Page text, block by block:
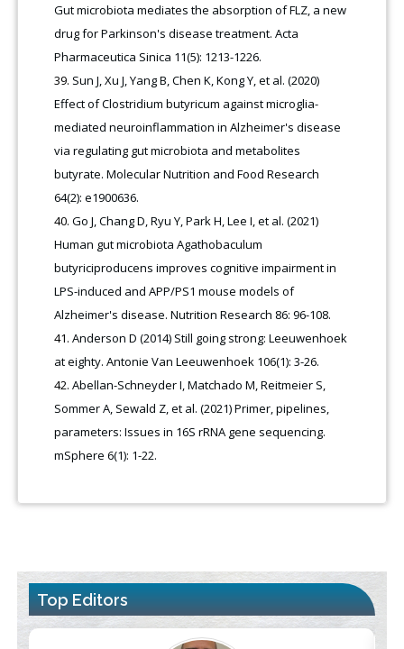
Gut microbiota mediates the absorption of FLZ, a new
drug for Parkinson's disease treatment. Acta
Pharmaceutica Sinica 11(5): 1213-1226.
Sun J, Xu J, Yang B, Chen K, Kong Y, et al. (2020)
Effect of Clostridium butyricum against microglia-
mediated neuroinflammation in Alzheimer's disease
via regulating gut microbiota and metabolites
butyrate. Molecular Nutrition and Food Research
64(2): e1900636.
Go J, Chang D, Ryu Y, Park H, Lee I, et al. (2021)
Human gut microbiota Agathobaculum
butyriciproducens improves cognitive impairment in
LPS-induced and APP/PS1 mouse models of
Alzheimer's disease. Nutrition Research 86: 96-108.
Anderson D (2014) Still going strong: Leeuwenhoek
at eighty. Antonie Van Leeuwenhoek 106(1): 3-26.
Abellan-Schneyder I, Matchado M, Reitmeier S,
Sommer A, Sewald Z, et al. (2021) Primer, pipelines,
parameters: Issues in 16S rRNA gene sequencing.
mSphere 6(1): 1-22.
Top Editors